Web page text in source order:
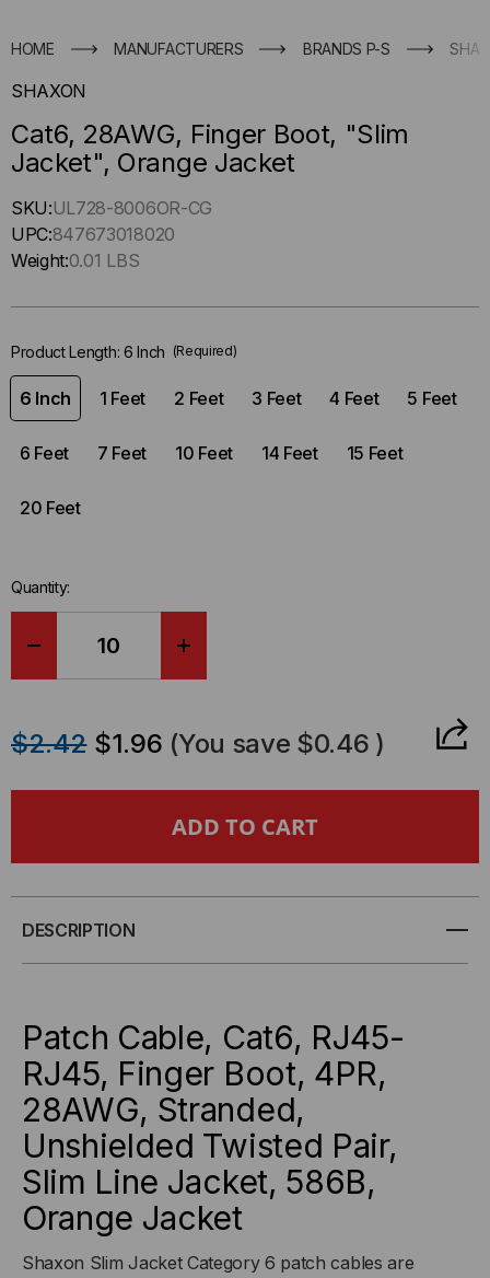
HOME MANUFACTURERS BRANDS P-S
SHAXON
Cat6, 28AWG, Finger Boot, "Slim
Jacket", Orange Jacket
Hurry
up
!
left
stock.
SKU:UL728-8006OR-CG
UPC:847673018020
Weight:0.01 LBS
Product Length: 6 Inch (Required)
6 Inch 1 Feet 2 Feet 3 Feet 4 Feet 5 Feet
6 Feet 7 Feet 10 Feet 14 Feet 15 Feet
20 Feet
Quantity:
28AWG,
BOOT,
JACKET",
ORANGE
JACKET
28AWG,
BOOT,
JACKET",
ORANGE
JACKET
$2.42 $1.96 (You save $0.46 )
DESCRIPTION
Patch Cable, Cat6, RJ45-
RJ45, Finger Boot, 4PR,
28AWG, Stranded,
Unshielded Twisted Pair,
Slim Line Jacket, 586B,
Orange Jacket
Shaxon Slim Jacket Category 6 patch cables are